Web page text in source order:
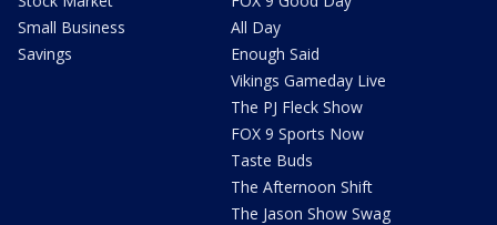
Small Business
Savings
All Day
Enough Said
Vikings Gameday Live
The PJ Fleck Show
FOX 9 Sports Now
Taste Buds
The Afternoon Shift
The Jason Show Swag